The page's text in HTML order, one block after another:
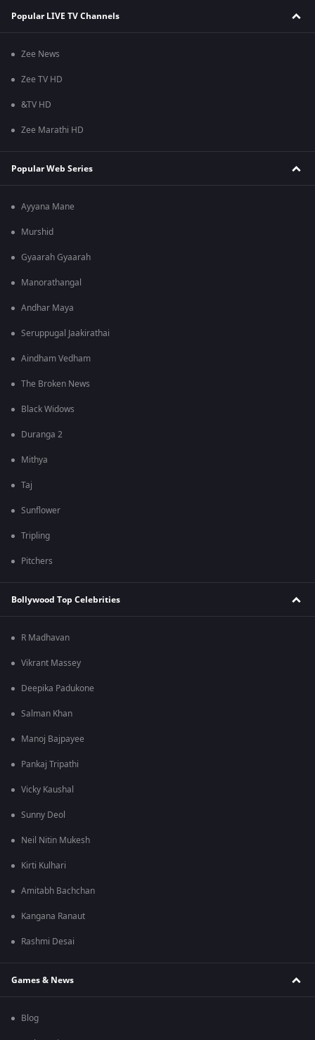
Popular LIVE TV Channels
Zee News
Zee TV HD
&TV HD
Zee Marathi HD
Popular Web Series
Ayyana Mane
Murshid
Gyaarah Gyaarah
Manorathangal
Andhar Maya
Seruppugal Jaakirathai
Aindham Vedham
The Broken News
Black Widows
Duranga 2
Mithya
Taj
Sunflower
Tripling
Pitchers
Bollywood Top Celebrities
R Madhavan
Vikrant Massey
Deepika Padukone
Salman Khan
Manoj Bajpayee
Pankaj Tripathi
Vicky Kaushal
Sunny Deol
Neil Nitin Mukesh
Kirti Kulhari
Amitabh Bachchan
Kangana Ranaut
Rashmi Desai
Games & News
Blog